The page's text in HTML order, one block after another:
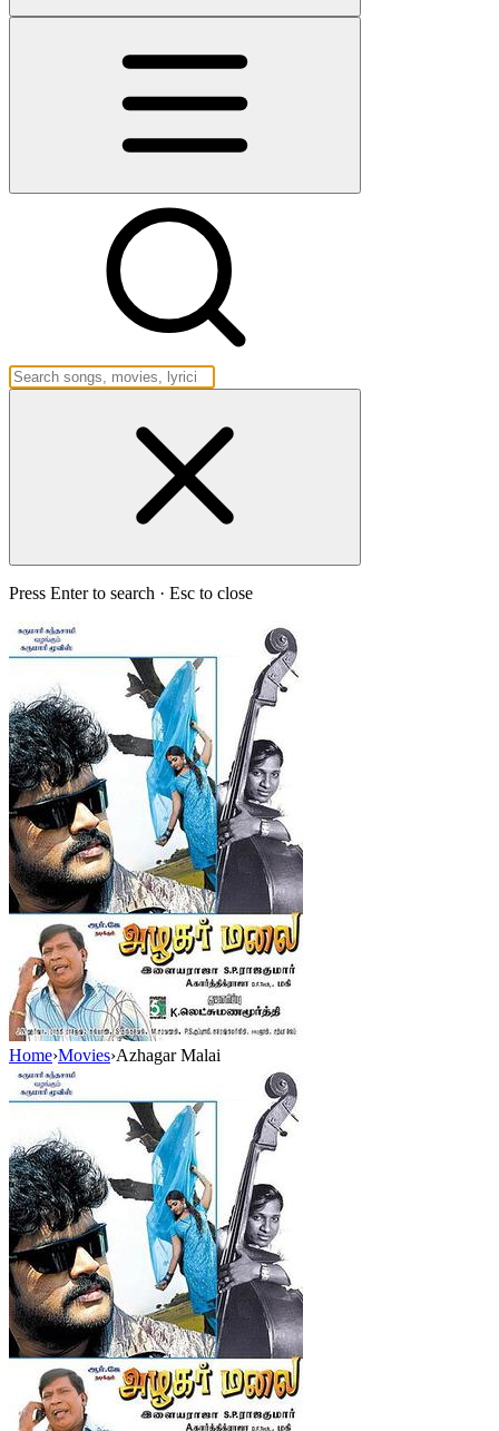
Press Enter to search · Esc to close
Home›Movies›Azhagar Malai